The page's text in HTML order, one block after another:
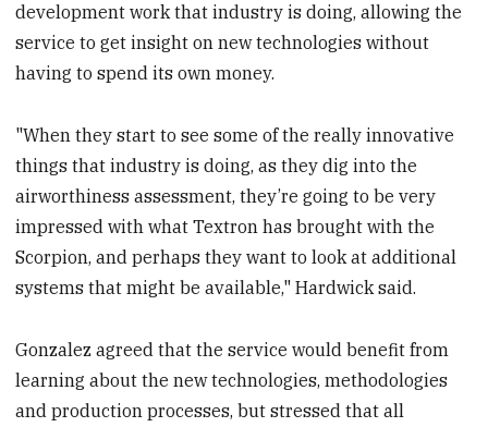
development work that industry is doing, allowing the
service to get insight on new technologies without
having to spend its own money.
"When they start to see some of the really innovative
things that industry is doing, as they dig into the
airworthiness assessment, they’re going to be very
impressed with what Textron has brought with the
Scorpion, and perhaps they want to look at additional
systems that might be available," Hardwick said.
Gonzalez agreed that the service would benefit from
learning about the new technologies, methodologies
and production processes, but stressed that all